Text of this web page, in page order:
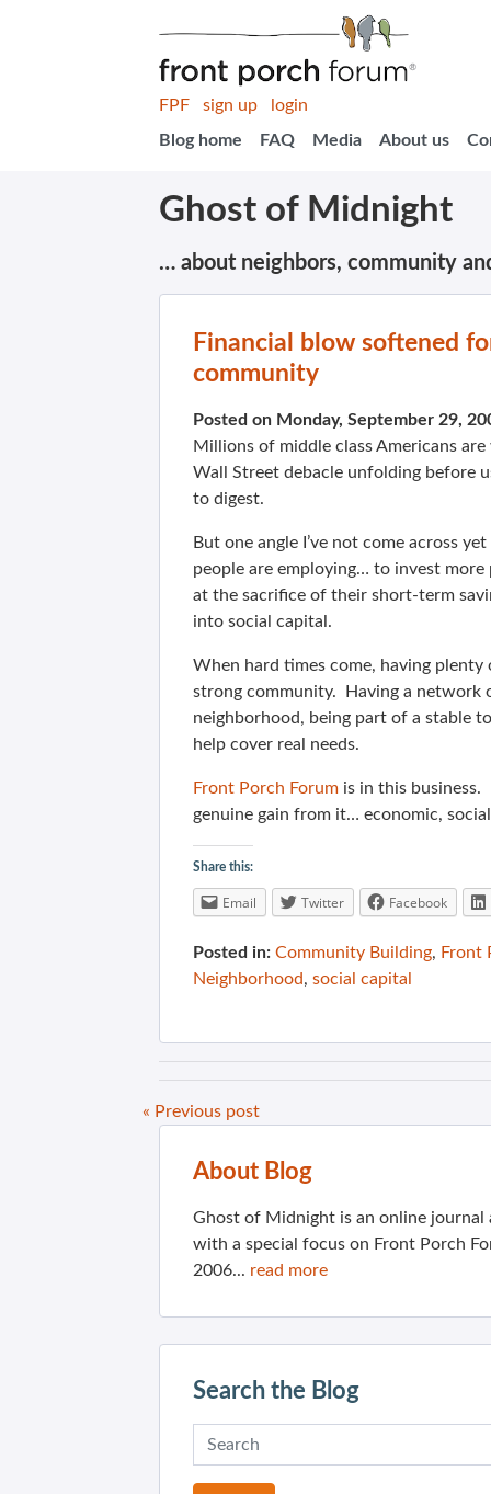
FPF sign up
login
Blog home
FAQ Media About us
Ghost of Midnight
… about neighbors, community
Financial blow softened
community
Posted on Monday, September 29,
Millions of middle class Americans
Wall Street debacle unfolding before
to digest.
But one angle I’ve not come across
people are employing… to invest
at the sacrifice of their short-term
into social capital.
When hard times come, having
strong community. Having a network
neighborhood, being part of a stable
help cover real needs.
Front Porch Forum is in this business.
genuine gain from it… economic,
Share this:
Email Twitter Facebook
Posted in: Community Building, Front
Neighborhood, social capital
« Previous post
About Blog
Ghost of Midnight is an online
with a special focus on Front Porch
2006... read more
Search the Blog